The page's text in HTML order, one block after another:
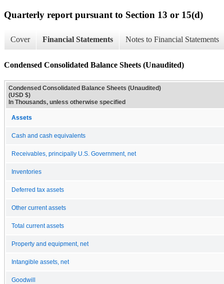
Quarterly report pursuant to Section 13 or 15(d)
Cover Financial Statements Notes to Financial Statements
Condensed Consolidated Balance Sheets (Unaudited)
Condensed Consolidated Balance Sheets (Unaudited)
(USD $)
In Thousands, unless otherwise specified
Assets
Cash and cash equivalents
Receivables, principally U.S. Government, net
Inventories
Deferred tax assets
Other current assets
Total current assets
Property and equipment, net
Intangible assets, net
Goodwill